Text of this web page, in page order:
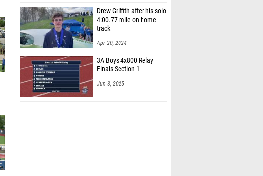
Drew Griffith after his solo
4:00.77 mile on home
track
Apr 20, 2024
3A Boys 4x800 Relay
Finals Section 1
Jun 3, 2025